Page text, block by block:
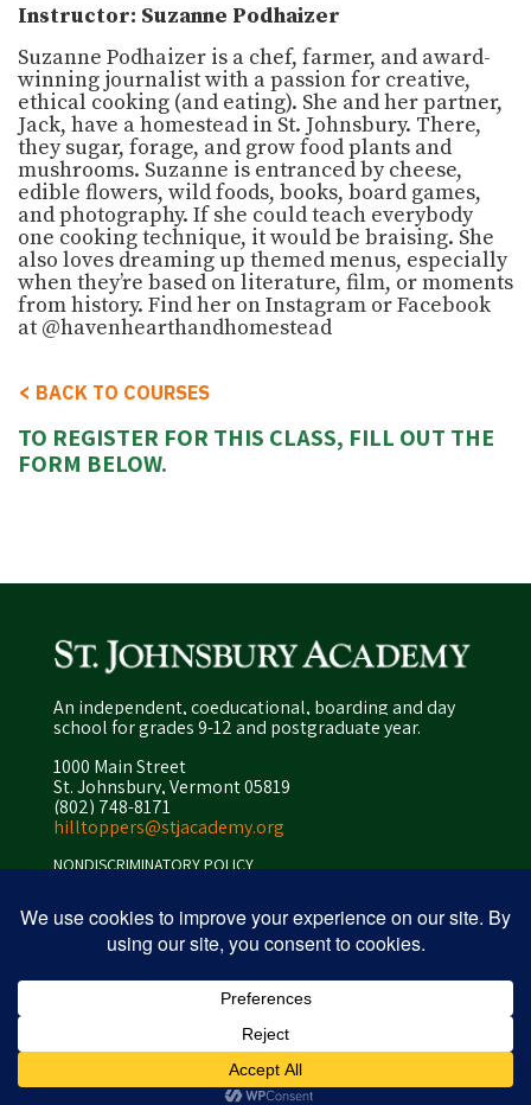
Instructor: Suzanne Podhaizer
Suzanne Podhaizer is a chef, farmer, and award-
winning journalist with a passion for creative,
ethical cooking (and eating). She and her partner,
Jack, have a homestead in St. Johnsbury. There,
they sugar, forage, and grow food plants and
mushrooms. Suzanne is entranced by cheese,
edible flowers, wild foods, books, board games,
and photography. If she could teach everybody
one cooking technique, it would be braising. She
also loves dreaming up themed menus, especially
when they’re based on literature, film, or moments
from history. Find her on Instagram or Facebook
at @havenhearthandhomestead
< BACK TO COURSES
TO REGISTER FOR THIS CLASS, FILL OUT THE
FORM BELOW.
An independent, coeducational, boarding and day
school for grades 9-12 and postgraduate year.
1000 Main Street
St. Johnsbury, Vermont 05819
(802) 748-8171
hilltoppers@stjacademy.org
NONDISCRIMINATORY POLICY
PRIVACY POLICY
SITEMAP
ⓒ 2026 peapod design